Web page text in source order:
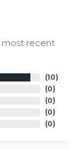
most recent
(10)
(0)
(0)
(0)
(0)